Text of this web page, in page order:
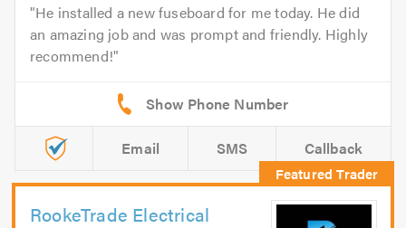
He installed a new fuseboard for me today. He did
an amazing job and was prompt and friendly. Highly
recommend!
Email SMS Callback
RookeTrade Electrical